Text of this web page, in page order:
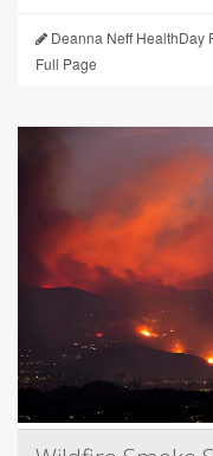
Deanna Neff HealthDay
Full Page